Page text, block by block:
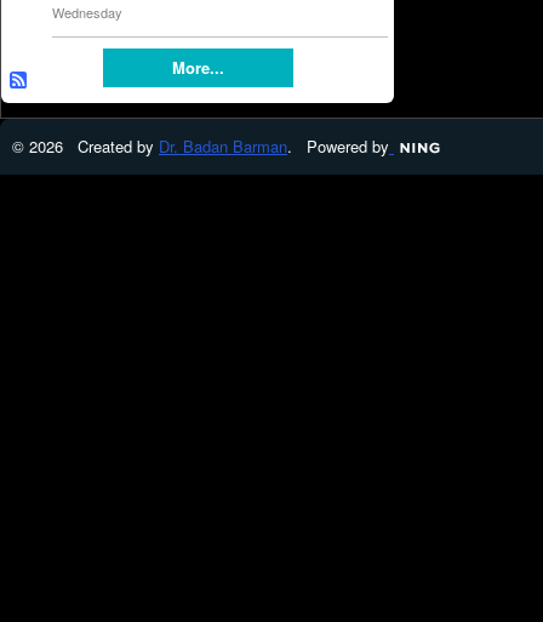
Wednesday
More...
© 2026 Created by Dr. Badan Barman. Powered by